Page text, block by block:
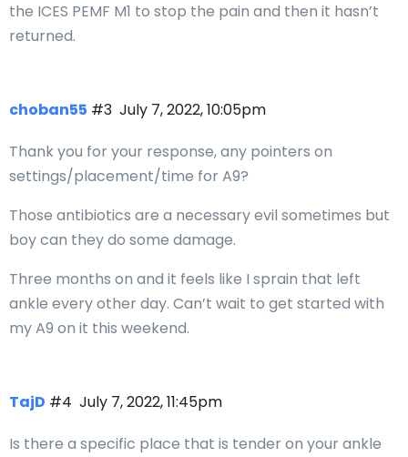
the ICES PEMF M1 to stop the pain and then it hasn’t
returned.
choban55 July 7, 2022, 10:05pm
#3
Thank you for your response, any pointers on
settings/placement/time for A9?
Those antibiotics are a necessary evil sometimes but
boy can they do some damage.
Three months on and it feels like I sprain that left
ankle every other day. Can’t wait to get started with
my A9 on it this weekend.
TajD July 7, 2022, 11:45pm
#4
Is there a specific place that is tender on your ankle